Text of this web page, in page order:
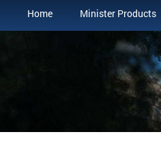
Home Minister Products